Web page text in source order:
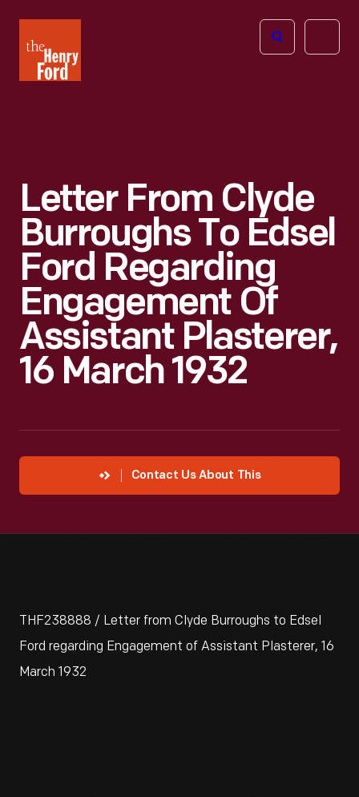
Henry
Ford
Open
Letter From Clyde
Burroughs To Edsel
Ford Regarding
Engagement Of
Assistant Plasterer,
16 March 1932
Contact Us About This
THF238888 / Letter from Clyde Burroughs to Edsel
Ford regarding Engagement of Assistant Plasterer, 16
March 1932